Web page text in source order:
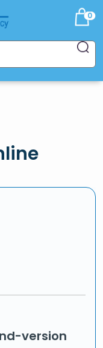
0
version